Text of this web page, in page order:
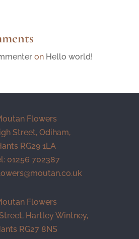
on Hello world!
Flowers
Street, Odiham,
RG29 1LA
01256 702387
Flowers
Hartley Wintney,
RG27 8NS